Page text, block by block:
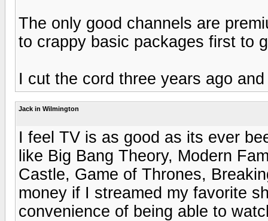
The only good channels are
to crappy basic packages first to
I cut the cord three years ago
Jack in Wilmington
I feel TV is as good as its ever
like Big Bang Theory, Modern
Castle, Game of Thrones,
money if I streamed my favorite
convenience of being able to